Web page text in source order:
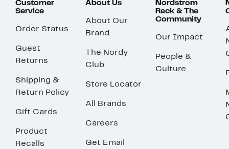
Customer
Service
Order Status
Guest
Returns
Shipping &
Return Policy
Gift Cards
Product
Recalls
About Us
About Our
Brand
The Nordy
Club
Store Locator
All Brands
Careers
Get Email
Nordstrom
Rack & The
Community
Our Impact
People &
Culture